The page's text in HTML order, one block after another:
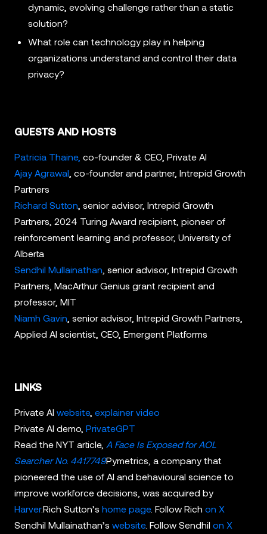
dynamic, evolving challenge rather than a static
solution?
What role can technology play in helping
organizations understand and control their data
privacy?
GUESTS AND HOSTS
Patricia Thaine, co-founder & CEO, Private AI
Ajay Agrawal , co-founder and partner, Intrepid Growth
Partners
Richard Sutton , senior advisor, Intrepid Growth
Partners, 2024 Turing Award recipient, pioneer of
reinforcement learning and professor, University of
Alberta
Sendhil Mullainathan , senior advisor, Intrepid Growth
Partners, MacArthur Genius grant recipient and
professor, MIT
Niamh Gavin , senior advisor, Intrepid Growth Partners,
Applied AI scientist, CEO, Emergent Platforms
LINKS
Private AI website, explainer video
Private AI demo, PrivateGPT
Read the NYT article, A Face Is Exposed for AOL
Searcher No. 4417749Pymetrics, a company that
pioneered the use of AI and behavioural science to
improve workforce decisions, was acquired by
Harver.Rich Sutton’s home page. Follow Rich on X
Sendhil Mullainathan’s website. Follow Sendhil on X